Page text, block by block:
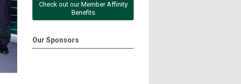
Check out our Member Affinity
Benefits
Our Sponsors